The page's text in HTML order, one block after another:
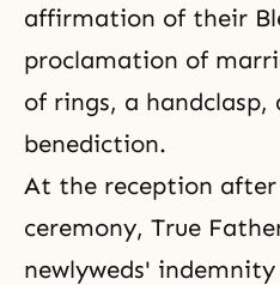
affirmation of their
proclamation of
of rings, a handclasp,
benediction.
At the reception after
ceremony, True
newlyweds'